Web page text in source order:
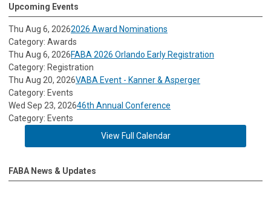
Upcoming Events
Thu Aug 6, 20262026 Award Nominations
Category: Awards
Thu Aug 6, 2026FABA 2026 Orlando Early Registration
Category: Registration
Thu Aug 20, 2026VABA Event - Kanner & Asperger
Category: Events
Wed Sep 23, 202646th Annual Conference
Category: Events
View Full Calendar
FABA News & Updates